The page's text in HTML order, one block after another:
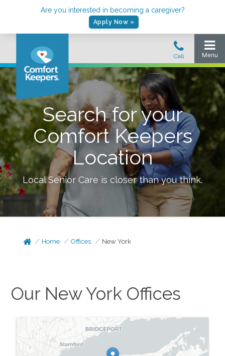
Are you interested in becoming a caregiver?
Apply Now »
Search for your
Comfort Keepers
Location
Local Senior Care is closer than you think.
Home Offices New York
Our New York Offices